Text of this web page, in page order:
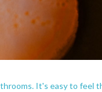
It's easy to feel